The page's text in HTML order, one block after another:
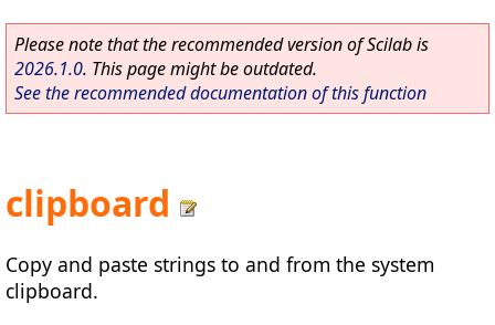
Please note that the recommended version of Scilab is
2026.1.0. This page might be outdated.
See the recommended documentation of this function
clipboard
Copy and paste strings to and from the system
clipboard.